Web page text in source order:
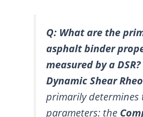
Q: What are the
asphalt binder
measured by a DSR?
Dynamic Shear
primarily determines
parameters: the